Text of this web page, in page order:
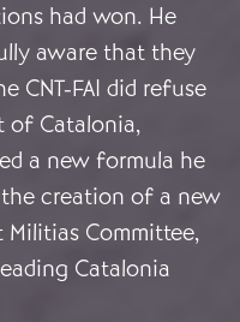
had won. He
aware that they
CNT-FAI did refuse
of Catalonia,
a new formula he
creation of a new
Committee,
Catalonia